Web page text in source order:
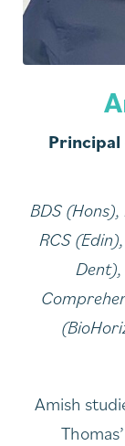
Principal
BDS
RCS
Amish